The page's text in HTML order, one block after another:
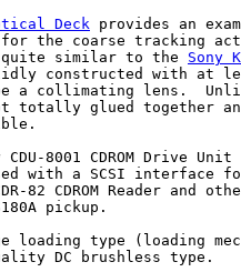
Deck provides an
the coarse tracking
similar to the
Sony
constructed with at
a collimating lens.
totally glued together
CDU-8001 CDROM Drive Unit
with a SCSI interface
82 CDROM Reader and
pickup.
loading type (loading
DC brushless type.